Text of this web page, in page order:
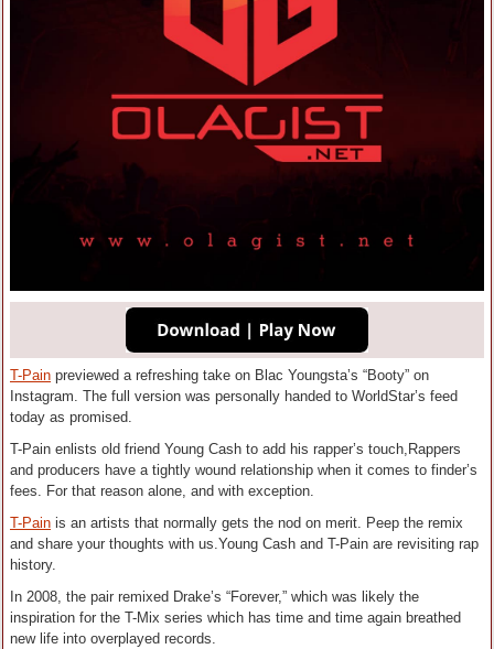
T-Pain previewed a refreshing take on Blac Youngsta’s “Booty” on
Instagram. The full version was personally handed to WorldStar’s feed
today as promised.
T-Pain enlists old friend Young Cash to add his rapper’s touch,Rappers
and producers have a tightly wound relationship when it comes to finder’s
fees. For that reason alone, and with exception.
T-Pain is an artists that normally gets the nod on merit. Peep the remix
and share your thoughts with us.Young Cash and T-Pain are revisiting rap
history.
In 2008, the pair remixed Drake’s “Forever,” which was likely the
inspiration for the T-Mix series which has time and time again breathed
new life into overplayed records.